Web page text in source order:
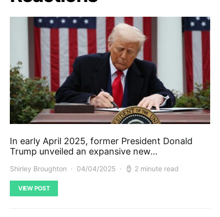
In early April 2025, former President Donald
Trump unveiled an expansive new…
Shirley Broughton 04/04/2025 2 minute read
VIEW POST